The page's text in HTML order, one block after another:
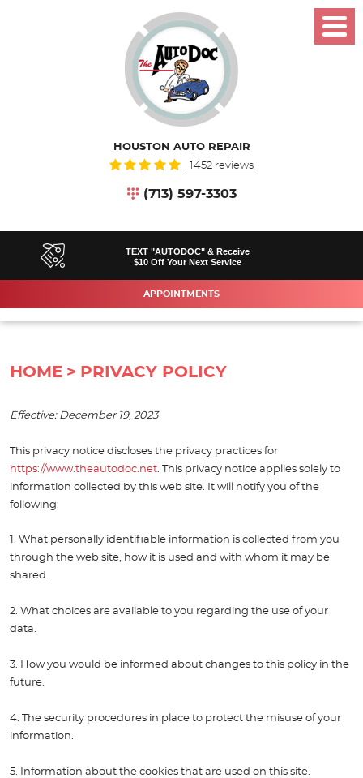
HOUSTON AUTO REPAIR
1452 reviews
(713) 597-3303
TEXT "AUTODOC" & Receive
$10 Off Your Next Service
APPOINTMENTS
Menu
HOME PRIVACY POLICY
Effective: December 19, 2023
This privacy notice discloses the privacy practices for
https://www.theautodoc.net . This privacy notice applies solely to
information collected by this web site. It will notify you of the
following:
1. What personally identifiable information is collected from you
through the web site, how it is used and with whom it may be
shared.
2. What choices are available to you regarding the use of your
data.
3. How you would be informed about changes to this policy in the
future.
4. The security procedures in place to protect the misuse of your
information.
5. Information about the cookies that are used on this site.